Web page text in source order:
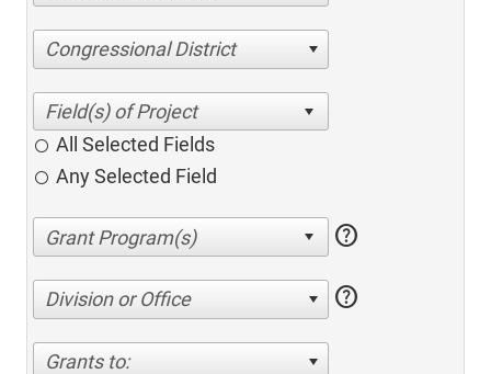
Congressional District
All Selected Fields
Any Selected Field
help
Division or Office help
Grants to: